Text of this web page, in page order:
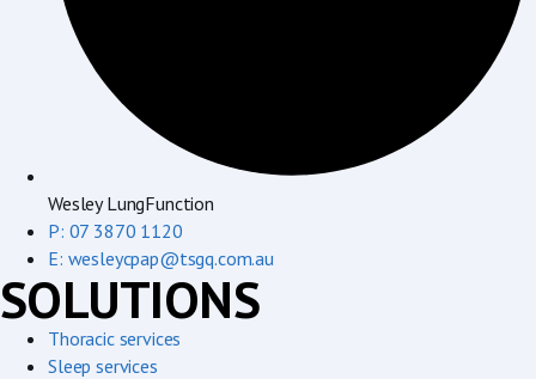
Wesley LungFunction
P: 07 3870 1120
E: wesleycpap@tsgq.com.au
SOLUTIONS
Thoracic services
Sleep services